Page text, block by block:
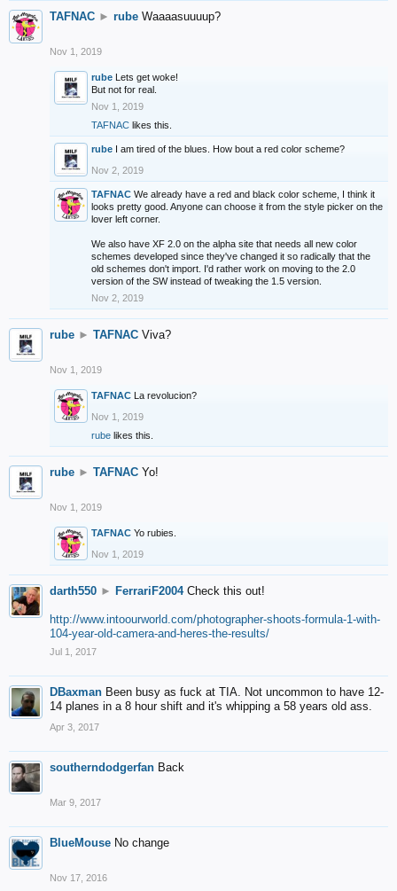
TAFNAC ► rube Waaaasuuuup?
Nov 1, 2019
rube Lets get woke!
But not for real.
Nov 1, 2019
TAFNAC likes this.
rube I am tired of the blues. How bout a red color scheme?
Nov 2, 2019
TAFNAC We already have a red and black color scheme, I think it
looks pretty good. Anyone can choose it from the style picker on the
lover left corner.
We also have XF 2.0 on the alpha site that needs all new color
schemes developed since they've changed it so radically that the
old schemes don't import. I'd rather work on moving to the 2.0
version of the SW instead of tweaking the 1.5 version.
Nov 2, 2019
rube ► TAFNAC Viva?
Nov 1, 2019
TAFNAC La revolucion?
Nov 1, 2019
rube likes this.
rube ► TAFNAC Yo!
Nov 1, 2019
TAFNAC Yo rubies.
Nov 1, 2019
darth550 ► FerrariF2004 Check this out!
http://www.intoourworld.com/photographer-shoots-formula-1-with-
104-year-old-camera-and-heres-the-results/
Jul 1, 2017
DBaxman Been busy as fuck at TIA. Not uncommon to have 12-
14 planes in a 8 hour shift and it's whipping a 58 years old ass.
Apr 3, 2017
southerndodgerfan Back
Mar 9, 2017
BlueMouse No change
Nov 17, 2016